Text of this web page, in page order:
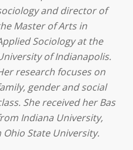
and director of
Master of Arts in
Sociology at the
of Indianapolis.
research focuses on
gender and social
She received her Bas
Indiana University,
State University.